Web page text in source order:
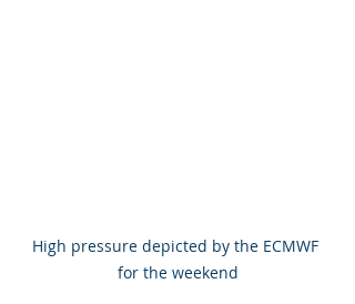
High pressure depicted by the ECMWF
for the weekend